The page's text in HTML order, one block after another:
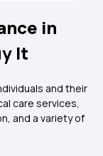
in
It
and their
care services,
and a variety of